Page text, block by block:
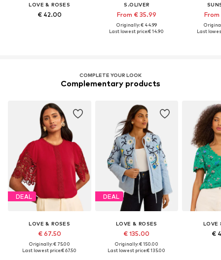
LOVE & ROSES
€ 42.00
S.OLIVER
From € 35.99
Originally: € 44.99
Last lowest price:€ 14.90
Last
COMPLETE YOUR LOOK
Complementary products
DEAL
LOVE & ROSES
€ 67.50
Originally: € 75.00
Last lowest price:€ 67.50
DEAL
LOVE & ROSES
€ 135.00
Originally: € 150.00
Last lowest price:€ 135.00
LOVE
€